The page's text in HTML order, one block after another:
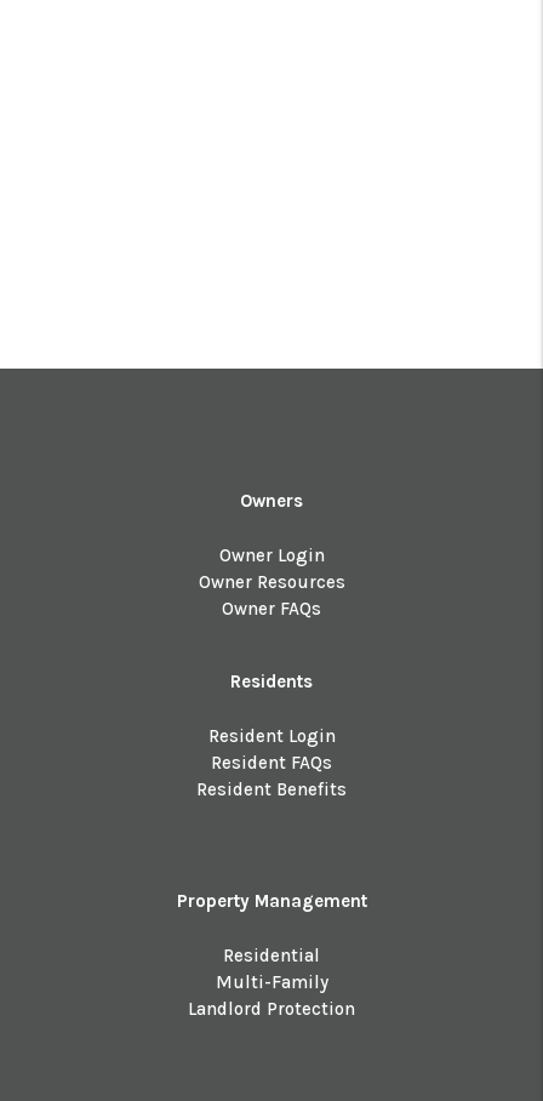
Owners
Owner Login
Owner Resources
Owner FAQs
Residents
Resident Login
Resident FAQs
Resident Benefits
Property Management
Residential
Multi-Family
Landlord Protection